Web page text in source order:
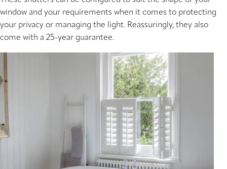
window and your requirements when it comes to protecting
your privacy or managing the light. Reassuringly, they also
come with a 25-year guarantee.